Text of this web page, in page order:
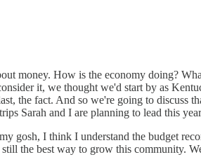
money. How is the economy doing?
it, we thought we'd start by as
the fact. And so we're going to discuss
Sarah and I are planning to lead this
I think I understand the budget
the best way to grow this community.